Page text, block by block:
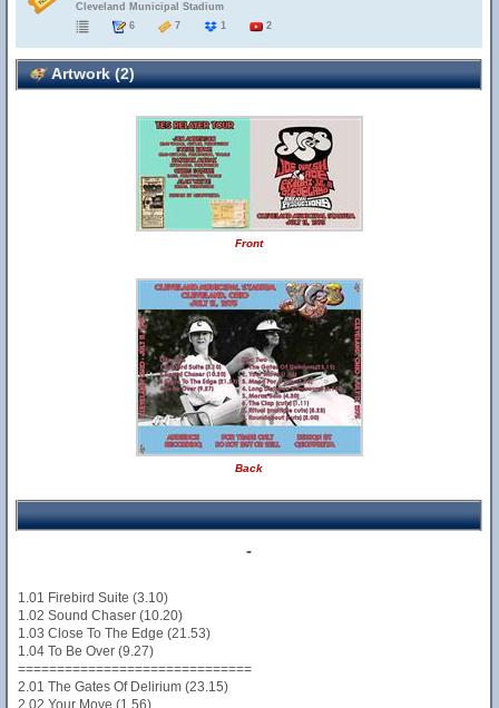
Cleveland Municipal Stadium
6
7 1 2
Artwork (2)
Front
Back
-
1.01 Firebird Suite (3.10)
1.02 Sound Chaser (10.20)
1.03 Close To The Edge (21.53)
1.04 To Be Over (9.27)
==============================
2.01 The Gates Of Delirium (23.15)
2.02 Your Move (1.56)